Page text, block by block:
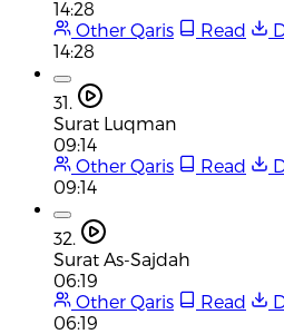
14:28
Other Qaris
Read
14:28
31.
Surat Luqman
09:14
Other Qaris
Read
09:14
32.
Surat As-Sajdah
06:19
Other Qaris
Read
06:19